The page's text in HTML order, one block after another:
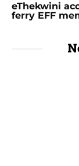
eThekwini
ferry EFF